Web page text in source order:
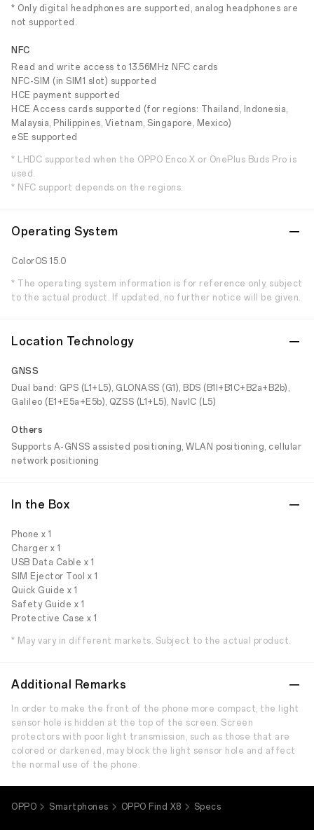
* Only digital headphones are supported, analog headphones are
not supported.
NFC
Read and write access to 13.56MHz NFC cards
NFC-SIM (in SIM1 slot) supported
HCE payment supported
HCE Access cards supported (for regions: Thailand, Indonesia,
Malaysia, Philippines, Vietnam, Singapore, Mexico)
eSE supported
* LHDC supported when the OPPO Enco X or OnePlus Buds Pro is
used.
* NFC support depends on the regions.
Operating System
ColorOS 15.0
* The operating system information is for reference only, subject
to the actual product. If updated, no further notice will be given.
Location Technology
GNSS
Dual band: GPS (L1+L5), GLONASS (G1), BDS (B1I+B1C+B2a+B2b),
Galileo (E1+E5a+E5b), QZSS (L1+L5), NavIC (L5)
Others
Supports A-GNSS assisted positioning, WLAN positioning, cellular
network positioning
In the Box
Phone x 1
Charger x 1
USB Data Cable x 1
SIM Ejector Tool x 1
Quick Guide x 1
Safety Guide x 1
Protective Case x 1
* May vary in different markets. Subject to the actual product.
Additional Remarks
In order to make the front of the phone more compact, the light
sensor hole is hidden at the top of the screen. Screen
protectors with poor light transmission, such as those that are
colored or darkened, may block the light sensor hole and affect
the normal use of the phone.
OPPO Smartphones OPPO Find X8 Specs